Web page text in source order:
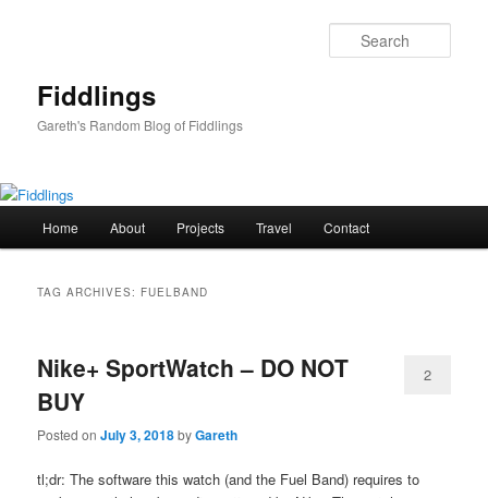
Fiddlings
Gareth's Random Blog of Fiddlings
Home About Projects Travel Contact
TAG ARCHIVES: FUELBAND
Nike+ SportWatch – DO NOT
BUY
Posted onJuly 3, 2018byGareth
2
tl;dr: The software this watch (and the Fuel Band) requires to